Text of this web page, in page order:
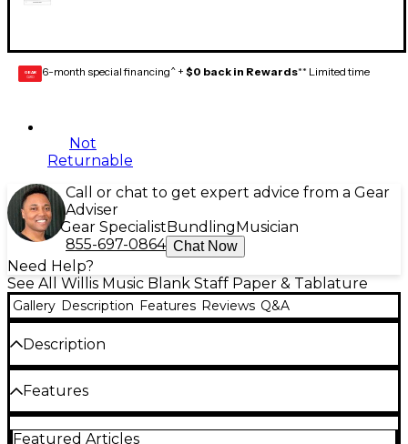
GEAR
CARD 6-month special financing^ + $0 back in Rewards** Limited time
Not
Returnable
Call or chat to get expert advice from a Gear
Adviser
Gear Specialist Bundling Musician
855-697-0864 Chat Now
Need Help?
See All Willis Music Blank Staff Paper & Tablature
Gallery Description Features Reviews Q&A
Description
56 pages. Wide spacing. Easy-to-remove sheets.
Includes reference pages on notation, notes and
rests, major and minor scales, musical terms, and
vocal ranges.
Features
56 pages
Featured Articles